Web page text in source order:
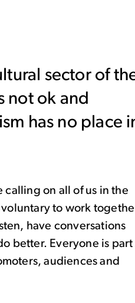
sector of
not ok and
has no place
on all of us in the
to work
have conversations
better. Everyone is part
audiences and